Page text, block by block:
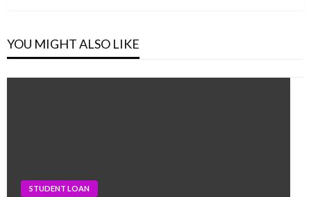
YOU MIGHT ALSO LIKE
STUDENT LOAN